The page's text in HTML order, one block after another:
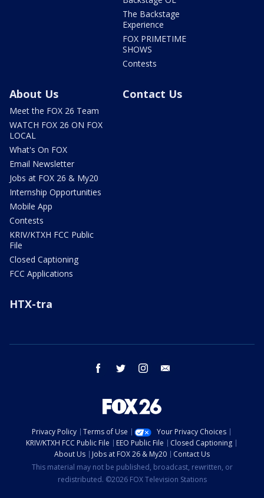
The Backstage
Experience
FOX PRIMETIME
SHOWS
Contests
About Us
Meet the FOX 26 Team
WATCH FOX 26 ON FOX
LOCAL
What's On FOX
Email Newsletter
Jobs at FOX 26 & My20
Internship Opportunities
Mobile App
Contests
KRIV/KTXH FCC Public
File
Closed Captioning
FCC Applications
Contact Us
HTX-tra
facebook twitter instagram
Privacy Policy Terms of Use
Your Privacy Choices
KRIV/KTXH FCC Public File
EEO Public File
Closed Captioning
About Us
Jobs at FOX 26 & My20
Contact Us
This material may not be published, broadcast, rewritten, or
redistributed. ©2026 FOX Television Stations